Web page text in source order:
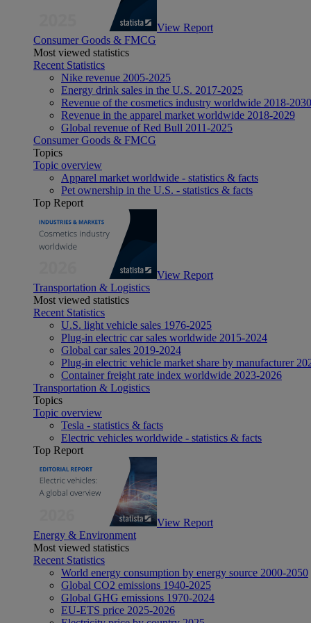
View Report
Consumer Goods & FMCG
Most viewed statistics
Recent Statistics
Nike revenue 2005-2025
Energy drink sales in the U.S. 2017-2025
Revenue of the cosmetics industry worldwide 2018-2030
Revenue in the apparel market worldwide 2018-2029
Global revenue of Red Bull 2011-2025
Consumer Goods & FMCG
Topics
Topic overview
Apparel market worldwide - statistics & facts
Pet ownership in the U.S. - statistics & facts
Top Report
View Report
Transportation & Logistics
Most viewed statistics
Recent Statistics
U.S. light vehicle sales 1976-2025
Plug-in electric car sales worldwide 2015-2024
Global car sales 2019-2024
Plug-in electric vehicle market share by manufacturer
Container freight rate index worldwide 2023-2026
Transportation & Logistics
Topics
Topic overview
Tesla - statistics & facts
Electric vehicles worldwide - statistics & facts
Top Report
View Report
Energy & Environment
Most viewed statistics
Recent Statistics
World energy consumption by energy source 2000-2050
Global CO2 emissions 1940-2025
Global GHG emissions 1970-2024
EU-ETS price 2025-2026